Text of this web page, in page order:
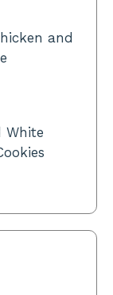
and
White